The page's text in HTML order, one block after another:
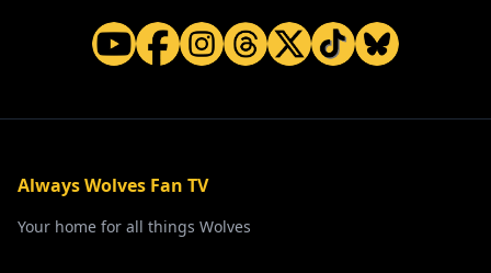
Always Wolves Fan TV
Your home for all things Wolves